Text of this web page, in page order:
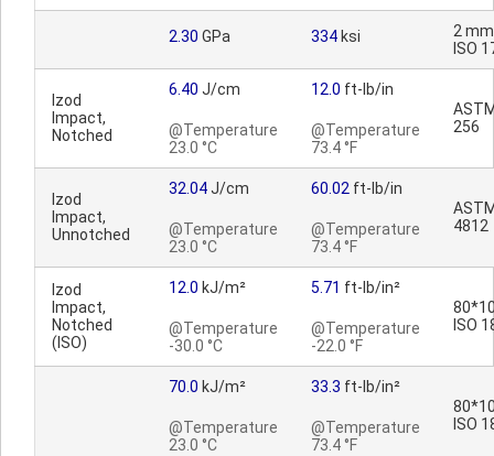
2.30 GPa 334 ksi
2
ISO
Izod
Impact,
Notched
6.40 J/cm
@Temperature
23.0 °C
12.0 ft-lb/in
@Temperature
73.4 °F
256
Izod
Impact,
Unnotched
32.04J/cm
@Temperature
23.0 °C
60.02 ft-lb/in
@Temperature
73.4 °F
4812
Izod
Impact,
Notched
(ISO)
12.0 kJ/m²
@Temperature
-30.0 °C
5.71 ft-lb/in²
@Temperature
-22.0 °F
ISO
70.0 kJ/m²
@Temperature
23.0 °C
33.3 ft-lb/in²
@Temperature
73.4 °F
ISO